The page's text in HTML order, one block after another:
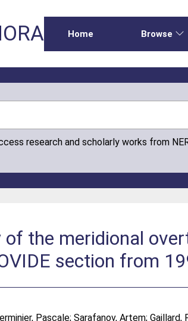
Home Browse
research and scholarly works from
of the meridional
section from
Pascale;Sarafanov, Artem;Gaillard,